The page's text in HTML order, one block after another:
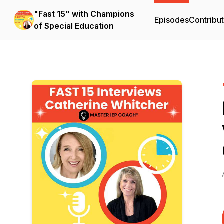
"Fast 15" with Champions
of Special Education
Episodes